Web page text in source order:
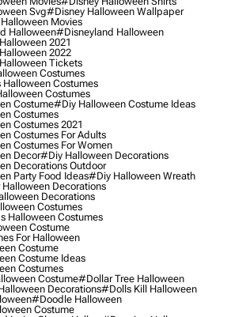
Svg#disney Halloween Wallpaper
Movies
Halloween#disneyland Halloween
2021
2022
Tickets
Costumes
Costumes
Costumes
Costume#diy Halloween Costume Ideas
Costumes
Costumes 2021
Costumes For Adults
Costumes For Women
Decor#diy Halloween Decorations
Decorations Outdoor
Party Food Ideas#diy Halloween Wreath
Decorations
Decorations
Costumes
Halloween Costumes
Costume
For Halloween
Costume
Costume Ideas
Costumes
Costume#dollar Tree Halloween
Decorations#dolls Kill Halloween
#doodle Halloween
Costume